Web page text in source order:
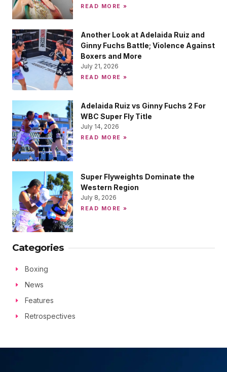
READ MORE »
Another Look at Adelaida Ruiz and
Ginny Fuchs Battle; Violence Against
Boxers and More
July 21, 2026
READ MORE »
Adelaida Ruiz vs Ginny Fuchs 2 For
WBC Super Fly Title
July 14, 2026
READ MORE »
Super Flyweights Dominate the
Western Region
July 8, 2026
READ MORE »
Categories
Boxing
News
Features
Retrospectives